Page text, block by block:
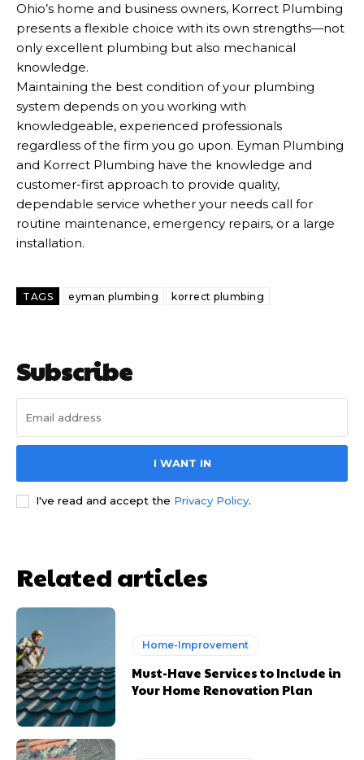
Ohio’s home and business owners, Korrect Plumbing
presents a flexible choice with its own strengths—not
only excellent plumbing but also mechanical
knowledge.
Maintaining the best condition of your plumbing
system depends on you working with
knowledgeable, experienced professionals
regardless of the firm you go upon. Eyman Plumbing
and Korrect Plumbing have the knowledge and
customer-first approach to provide quality,
dependable service whether your needs call for
routine maintenance, emergency repairs, or a large
installation.
TAGS eyman plumbing korrect plumbing
Subscribe
I WANT IN
I've read and accept the Privacy Policy.
Related articles
Home-Improvement
Must-Have Services to Include in
Your Home Renovation Plan